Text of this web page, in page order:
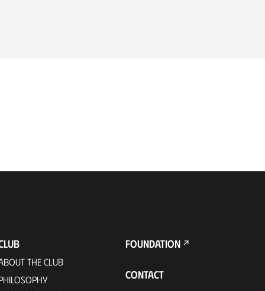
THE CLUB
FOUNDATION
CONTACT